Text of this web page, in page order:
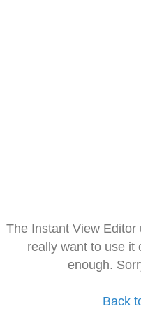
The Instant View
really want to use it
enough.
Back